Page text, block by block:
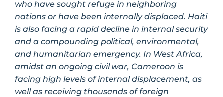
who have sought refuge in neighboring
nations or have been internally displaced. Haiti
is also facing a rapid decline in internal security
and a compounding political, environmental,
and humanitarian emergency. In West Africa,
amidst an ongoing civil war, Cameroon is
facing high levels of internal displacement, as
well as receiving thousands of foreign